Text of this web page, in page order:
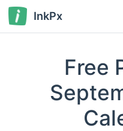
InkPx
Free